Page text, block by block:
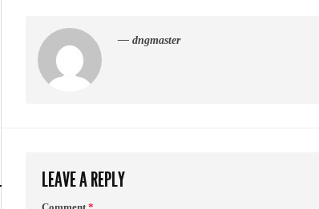
— dngmaster
LEAVE A REPLY